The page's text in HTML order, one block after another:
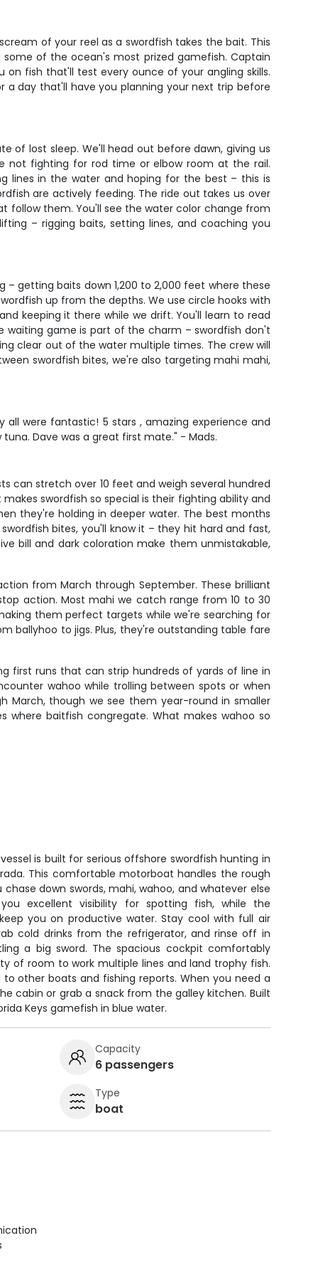
of your reel as a swordfish takes the bait. This
of the ocean's most prized gamefish. Captain
on fish that'll test every ounce of your angling skills.
a day that'll have you planning your next trip before
of lost sleep. We'll head out before dawn, giving us
not fighting for rod time or elbow room at the rail.
lines in the water and hoping for the best – this is
are actively feeding. The ride out takes us over
follow them. You'll see the water color change from
– rigging baits, setting lines, and coaching you
getting baits down 1,200 to 2,000 feet where these
up from the depths. We use circle hooks with
keeping it there while we drift. You'll learn to read
waiting game is part of the charm – swordfish don't
clear out of the water multiple times. The crew will
swordfish bites, we're also targeting mahi mahi,
all were fantastic! 5 stars , amazing experience and
Dave was a great first mate." - Mads.
can stretch over 10 feet and weigh several hundred
swordfish so special is their fighting ability and
they're holding in deeper water. The best months
bites, you'll know it – they hit hard and fast,
bill and dark coloration make them unmistakable,
from March through September. These brilliant
action. Most mahi we catch range from 10 to 30
them perfect targets while we're searching for
ballyhoo to jigs. Plus, they're outstanding table fare
first runs that can strip hundreds of yards of line in
wahoo while trolling between spots or when
March, though we see them year-round in smaller
baitfish congregate. What makes wahoo so
is built for serious offshore swordfish hunting in
This comfortable motorboat handles the rough
down swords, mahi, wahoo, and whatever else
excellent visibility for spotting fish, while the
you on productive water. Stay cool with full air
cold drinks from the refrigerator, and rinse off in
a big sword. The spacious cockpit comfortably
of room to work multiple lines and land trophy fish.
to other boats and fishing reports. When you need a
cabin or grab a snack from the galley kitchen. Built
Keys gamefish in blue water.
Capacity
6 passengers
Type
boat